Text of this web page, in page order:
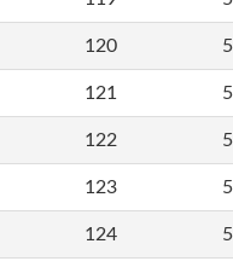
120
121
122
123
124